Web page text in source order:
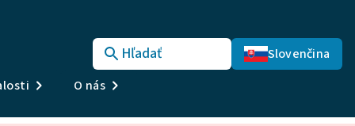
Hľadať
Slovenčina
O nás